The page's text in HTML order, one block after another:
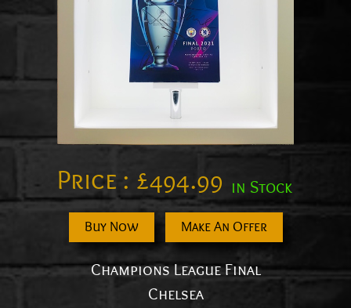
Price : £494.99 in Stock
Buy Now Make An Offer
Champions League Final
Chelsea